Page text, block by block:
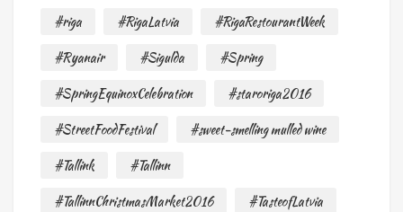
#riga
#RigaLatvia
#RigaRestourantWeek
#Ryanair
#Sigulda
#Spring
#SpringEquinoxCelebration
#staroriga2016
#StreetFoodFestival
#sweet-smelling mulled wine
#Tallink
#Tallinn
#TallinnChristmasMarket2016
#TasteofLatvia